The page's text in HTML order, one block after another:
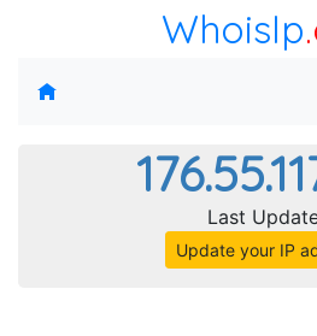
WhoisIp
Last
Update your IP